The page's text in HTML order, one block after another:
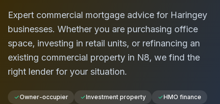
Expert commercial mortgage advice for Haringey
businesses. Whether you are purchasing office
space, investing in retail units, or refinancing an
existing commercial property in N8, we find the
right lender for your situation.
Owner-occupier Investment property
HMO finance